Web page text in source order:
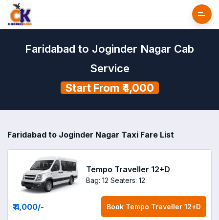
Faridabad to Joginder Nagar Cab
Service
Start From ₹4,000
Faridabad to Joginder Nagar Taxi Fare List
Tempo Traveller 12+D
Bag: 12 Seaters: 12
₹ 4,000/- Book Tempo Traveller 12+D